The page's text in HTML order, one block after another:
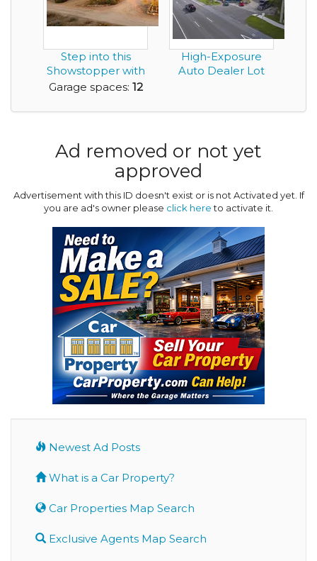
Step into this
Showstopper with
a 12 Car Garage
Garage spaces: 12
High-Exposure
Auto Dealer Lot
Ad removed or not yet
approved
Advertisement with this ID doesn't exist or is not Activated yet. If
you are ad's owner please click hereto activate it.
Newest Ad Posts
What is a Car Property?
Car Properties Map Search
Exclusive Agents Map Search